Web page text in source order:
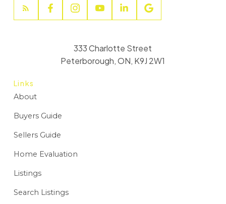
Links
About
Buyers Guide
Sellers Guide
Home Evaluation
Listings
Search Listings
333 Charlotte Street
Peterborough, ON, K9J 2W1